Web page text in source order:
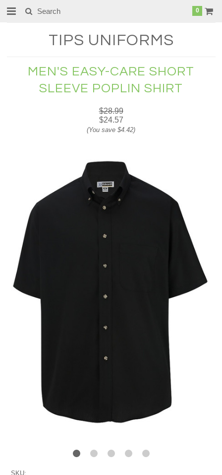
0
TIPS UNIFORMS
MEN'S EASY-CARE SHORT
SLEEVE POPLIN SHIRT
$28.99
$24.57
(You save $4.42)
SKU: